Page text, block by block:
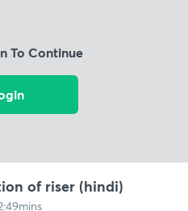
To Continue
of riser (hindi)